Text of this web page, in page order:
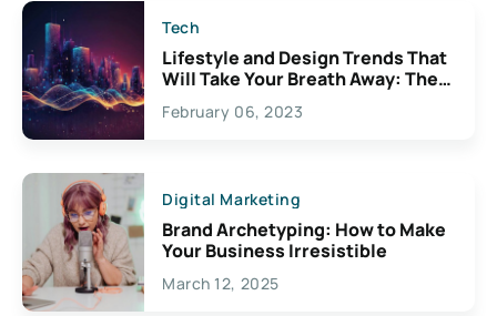
Tech
Lifestyle and Design Trends That
Will Take Your Breath Away: The
Exciting Possibilities For
Creativity
February 06, 2023
Digital Marketing
Brand Archetyping: How to Make
Your Business Irresistible
March 12, 2025